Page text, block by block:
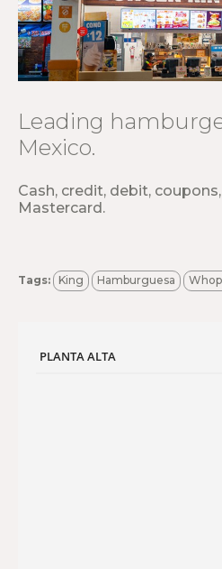
Leading
Mexico.
Cash, credit, debit,
Mastercard.
Tags: King Hamburguesa